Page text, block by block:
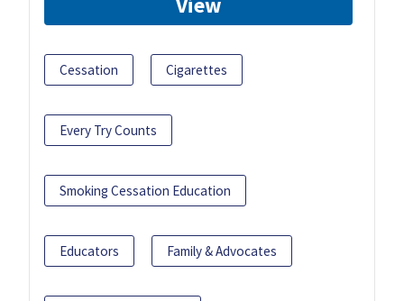
Cessation Cigarettes
Every Try Counts
Smoking Cessation Education
Educators Family & Advocates